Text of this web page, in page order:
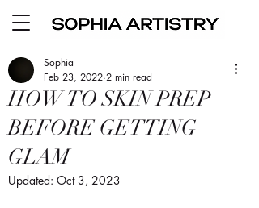
HOW TO SKIN PREP
BEFORE GETTING
GLAM
Sophia
Feb 23, 2022 2 min read
Updated: Oct 3, 2023